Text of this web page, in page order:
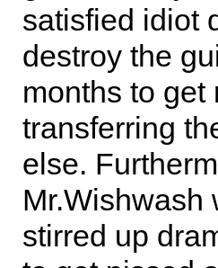
satisfied idiot
destroy the
months to get
transferring
else.
Mr.Wishwash
stirred up